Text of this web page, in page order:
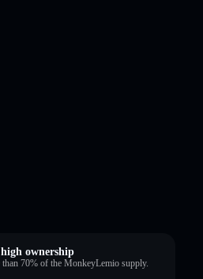
ownership
70% of the MonkeyLemio supply.